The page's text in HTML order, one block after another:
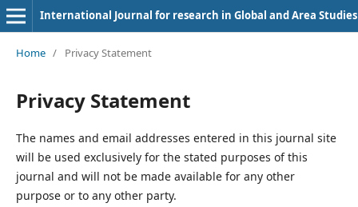
International Journal for research in Global and Area Studies
Home / Privacy Statement
Privacy Statement
The names and email addresses entered in this journal site
will be used exclusively for the stated purposes of this
journal and will not be made available for any other
purpose or to any other party.